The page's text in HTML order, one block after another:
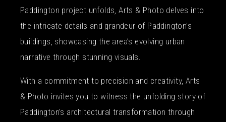
Paddington project unfolds, Arts & Photo delves into
the intricate details and grandeur of Paddington’s
buildings, showcasing the area’s evolving urban
narrative through stunning visuals.
With a commitment to precision and creativity, Arts
& Photo invites you to witness the unfolding story of
Paddington’s architectural transformation through